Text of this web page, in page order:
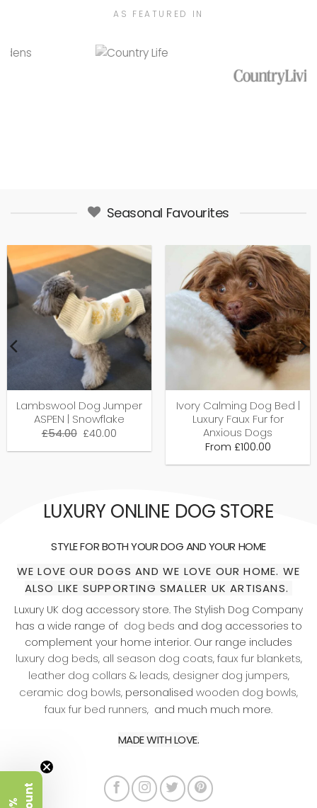
AS FEATURED IN
Seasonal Favourites
Lambswool Dog Jumper
ASPEN | Snowflake
£54.00 Original
was:
£40.00
is:
Ivory Calming Dog Bed |
Luxury Faux Fur for
Anxious Dogs
From £100.00
LUXURY ONLINE DOG STORE
STYLE FOR BOTH YOUR DOG AND YOUR HOME
WE LOVE OUR DOGS AND WE LOVE OUR HOME. WE
ALSO LIKE SUPPORTING SMALLER UK ARTISANS.
Luxury UK dog accessory store. The Stylish Dog Company
has a wide range of dog beds and dog accessories to
complement your home interior. Our range includes
luxury dog beds, all season dog coats, faux fur blankets,
leather dog collars & leads, designer dog jumpers,
ceramic dog bowls, personalised wooden dog bowls,
faux fur bed runners, and much much more.
MADE WITH LOVE.